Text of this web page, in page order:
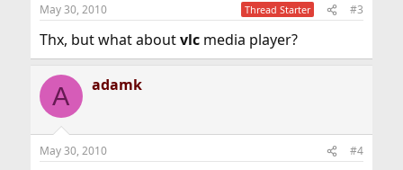
s
May 30, 2010 Thread Starter #3
Thx, but what aboutvlcmedia player?
A adamk
May 30, 2010 #4